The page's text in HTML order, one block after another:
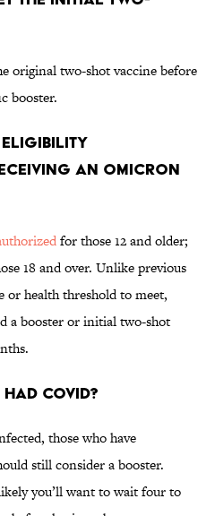
original two-shot vaccine before
booster.
eligibility
an Omicron
for those 12 and older;
18 and over. Unlike previous
or health threshold to meet,
a booster or initial two-shot
COVID?
those who have
still consider a booster.
you’ll want to wait four to